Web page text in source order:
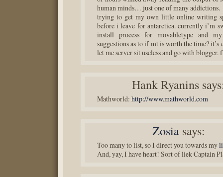
human minds… just one of many addictions.
trying to get my own little online writing
before i leave for antarctica. currently i’m
install process for movabletype and
suggestions as to if mt is worth the time? it’s
let me server sit useless and go with blogger.
Hank Ryanins
Mathworld: http://www.mathworld.com
Zosia says:
Too many to list, so I direct you towards my
And, yay, I have heart! Sort of liek Captain